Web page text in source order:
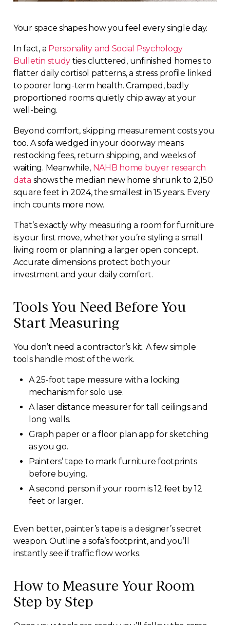
Your space shapes how you feel every single day.
In fact, a Personality and Social Psychology
Bulletin study ties cluttered, unfinished homes to
flatter daily cortisol patterns, a stress profile linked
to poorer long-term health. Cramped, badly
proportioned rooms quietly chip away at your
well-being.
Beyond comfort, skipping measurement costs you
too. A sofa wedged in your doorway means
restocking fees, return shipping, and weeks of
waiting. Meanwhile, NAHB home buyer research
data shows the median new home shrunk to 2,150
square feet in 2024, the smallest in 15 years. Every
inch counts more now.
That’s exactly why measuring a room for furniture
is your first move, whether you’re styling a small
living room or planning a larger open concept.
Accurate dimensions protect both your
investment and your daily comfort.
Tools You Need Before You
Start Measuring
You don’t need a contractor’s kit. A few simple
tools handle most of the work.
A 25-foot tape measure with a locking
mechanism for solo use.
A laser distance measurer for tall ceilings and
long walls.
Graph paper or a floor plan app for sketching
as you go.
Painters’ tape to mark furniture footprints
before buying.
A second person if your room is 12 feet by 12
feet or larger.
Even better, painter’s tape is a designer’s secret
weapon. Outline a sofa’s footprint, and you’ll
instantly see if traffic flow works.
How to Measure Your Room
Step by Step